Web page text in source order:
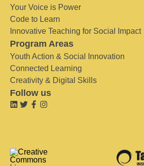
Your Voice is Power
Code to Learn
Innovative Teaching for Social Impact
Program Areas
Youth Action & Social Innovation
Connected Learning
Creativity & Digital Skills
Follow us